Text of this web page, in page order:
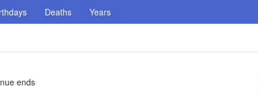
Deaths Years
ends